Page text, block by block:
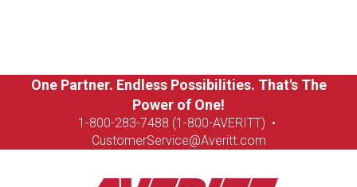
One Partner. Endless Possibilities. That's The
Power of One!
1-800-283-7488 (1-800-AVERITT) •
CustomerService@Averitt.com